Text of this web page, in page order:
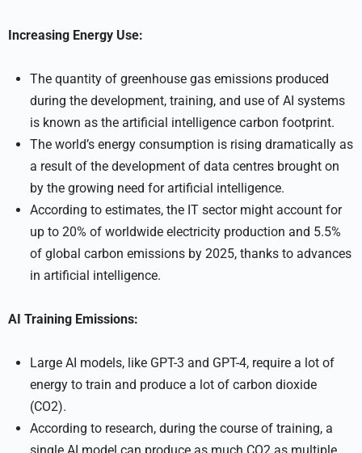
Increasing Energy Use:
The quantity of greenhouse gas emissions produced
during the development, training, and use of AI systems
is known as the artificial intelligence carbon footprint.
The world’s energy consumption is rising dramatically as
a result of the development of data centres brought on
by the growing need for artificial intelligence.
According to estimates, the IT sector might account for
up to 20% of worldwide electricity production and 5.5%
of global carbon emissions by 2025, thanks to advances
in artificial intelligence.
AI Training Emissions:
Large AI models, like GPT-3 and GPT-4, require a lot of
energy to train and produce a lot of carbon dioxide
(CO2).
According to research, during the course of training, a